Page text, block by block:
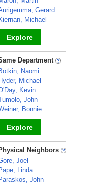
Gerard
Michael
Explore
Department
Naomi
Michael
Kevin
John
Bonnie
Explore
Neighbors
Joel
Linda
John